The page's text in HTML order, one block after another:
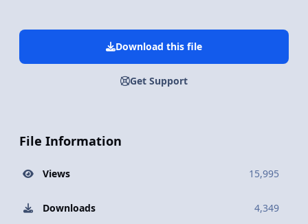
Download this file
Get Support
File Information
Views 15,995
Downloads 4,349